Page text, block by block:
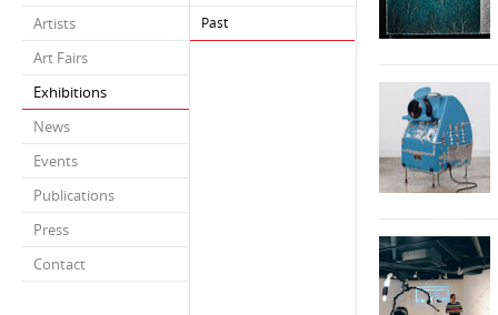
Artists
Art Fairs
Exhibitions
News
Events
Publications
Press
Contact
Past